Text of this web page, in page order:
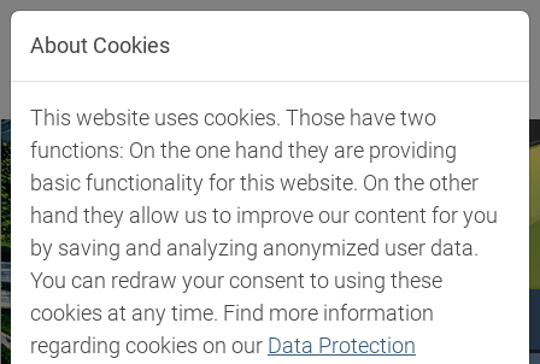
Jump directly to main navigation
Jump directly to content
Jump to sub navigation
About Cookies
This website uses cookies. Those have two
functions: On the one hand they are providing
basic functionality for this website. On the other
hand they allow us to improve our content for you
by saving and analyzing anonymized user data.
You can redraw your consent to using these
cookies at any time. Find more information
regarding cookies on our Data Protection